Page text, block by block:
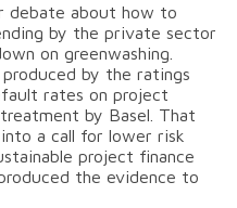
debate about how to
by the private sector
on greenwashing.
by the ratings
rates on project
by Basel. That
a call for lower risk
project finance
the evidence to